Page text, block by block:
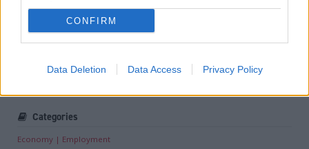
CONFIRM
Data Deletion Data Access Privacy Policy
Read the most recent article written byStaff reporter-
Associate Feature: Responsible tourism
Categories
Economy Employment